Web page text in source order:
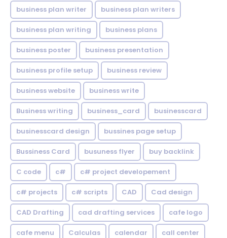
business plan writer business plan writers
business plan writing business plans
business poster business presentation
business profile setup business review
business website business write
Business writing business_card businesscard
businesscard design bussines page setup
Bussiness Card busuness flyer buy backlink
C code c# c# project developement
c# projects c# scripts CAD Cad design
CAD Drafting cad drafting services cafe logo
cafe menu Calculas calendar call center